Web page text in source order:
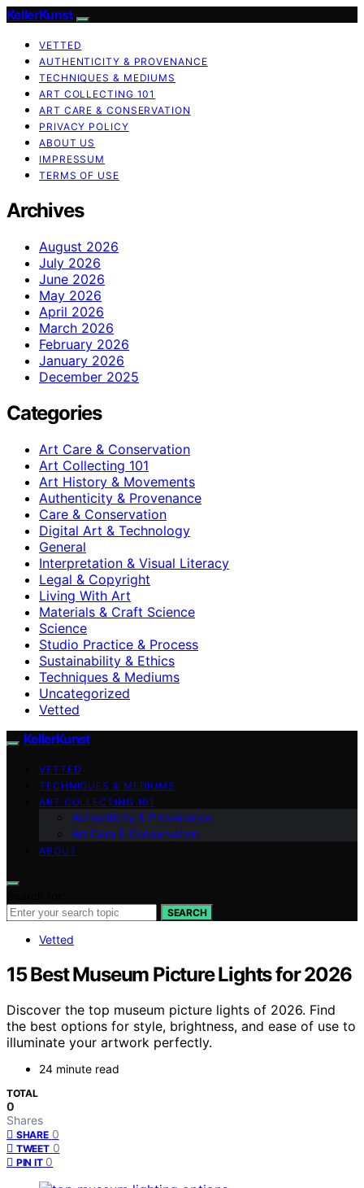
KellerKunst
VETTED
AUTHENTICITY & PROVENANCE
TECHNIQUES & MEDIUMS
ART COLLECTING 101
ART CARE & CONSERVATION
PRIVACY POLICY
ABOUT US
IMPRESSUM
TERMS OF USE
Archives
August 2026
July 2026
June 2026
May 2026
April 2026
March 2026
February 2026
January 2026
December 2025
Categories
Art Care & Conservation
Art Collecting 101
Art History & Movements
Authenticity & Provenance
Care & Conservation
Digital Art & Technology
General
Interpretation & Visual Literacy
Legal & Copyright
Living With Art
Materials & Craft Science
Science
Studio Practice & Process
Sustainability & Ethics
Techniques & Mediums
Uncategorized
Vetted
KellerKunst
VETTED
TECHNIQUES & MEDIUMS
ART COLLECTING 101
Authenticity & Provenance
Art Care & Conservation
ABOUT
SEARCH
Vetted
15 Best Museum Picture Lights for 2026
Discover the top museum picture lights of 2026. Find
the best options for style, brightness, and ease of use to
illuminate your artwork perfectly.
24 minute read
TOTAL
0
Shares
SHARE 0
TWEET 0
PIN IT 0